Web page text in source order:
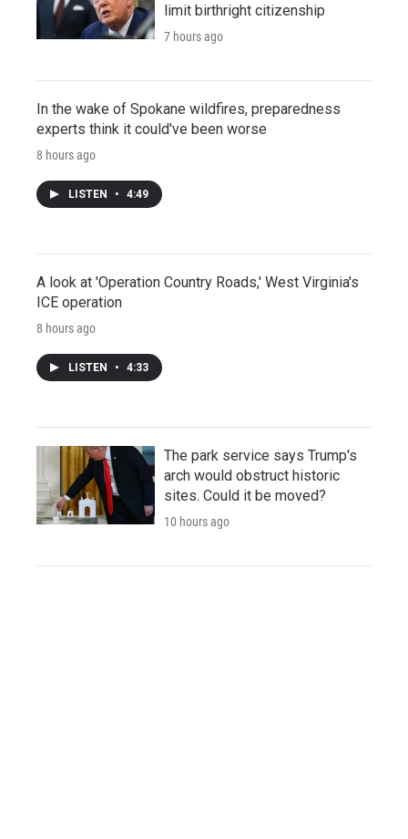
limit birthright citizenship
7 hours ago
In the wake of Spokane wildfires, preparedness
experts think it could've been worse
8 hours ago
LISTEN • 4:49
A look at 'Operation Country Roads,' West Virginia's
ICE operation
8 hours ago
LISTEN • 4:33
The park service says Trump's
arch would obstruct historic
sites. Could it be moved?
10 hours ago